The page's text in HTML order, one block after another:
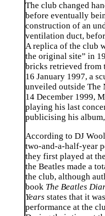
The club changed
before eventually
construction of an
ventilation duct,
A replica of the club
the original site” in
bricks retrieved from
16 January 1997, a
unveiled outside The
14 December 1999,
playing his last
publicising his
According to DJ
two-and-a-half-year
they first played at
the Beatles made a
the club, although
book The Beatles
Years states that it
performance at the